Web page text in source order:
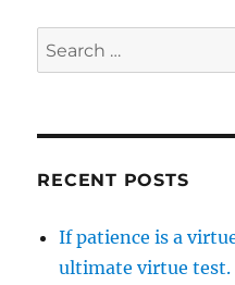
Search
for:
RECENT POSTS
If patience is a
ultimate virtue test.